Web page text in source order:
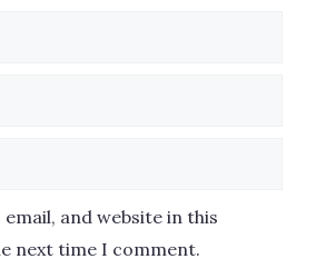
email, and website in this
next time I comment.